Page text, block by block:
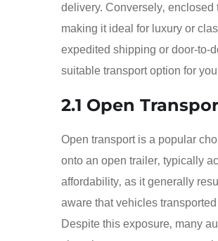
delivery. Conversely‚
making it ideal for luxury or
expedited shipping or door-to-
suitable transport option for
2.1 Open
Open transport is a popular
onto an open trailer‚ typically
affordability‚ as it generally
aware that vehicles
Despite this exposure‚ many